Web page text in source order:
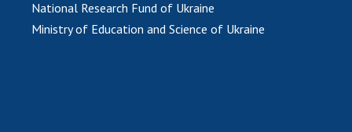
National Research Fund of Ukraine
Ministry of Education and Science of Ukraine